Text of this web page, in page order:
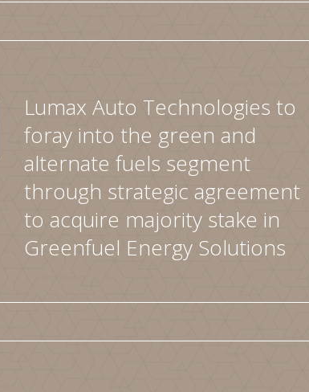
Lumax Auto Technologies to
foray into the green and
alternate fuels segment
through strategic agreement
to acquire majority stake in
Greenfuel Energy Solutions